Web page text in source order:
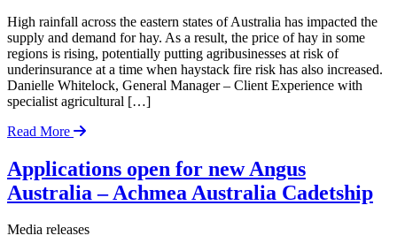
High rainfall across the eastern states of Australia has impacted the
supply and demand for hay. As a result, the price of hay in some
regions is rising, potentially putting agribusinesses at risk of
underinsurance at a time when haystack fire risk has also increased.
Danielle Whitelock, General Manager – Client Experience with
specialist agricultural […]
Read More
Applications open for new Angus
Australia – Achmea Australia Cadetship
Media releases